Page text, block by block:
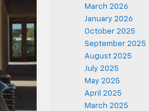
March 2026
January 2026
October 2025
September 2025
August 2025
July 2025
May 2025
April 2025
March 2025